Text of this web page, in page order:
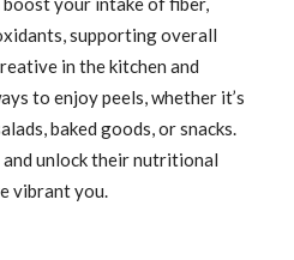
supporting overall
in the kitchen and
to enjoy peels, whether it’s
baked goods, or snacks.
and unlock their nutritional
vibrant you.